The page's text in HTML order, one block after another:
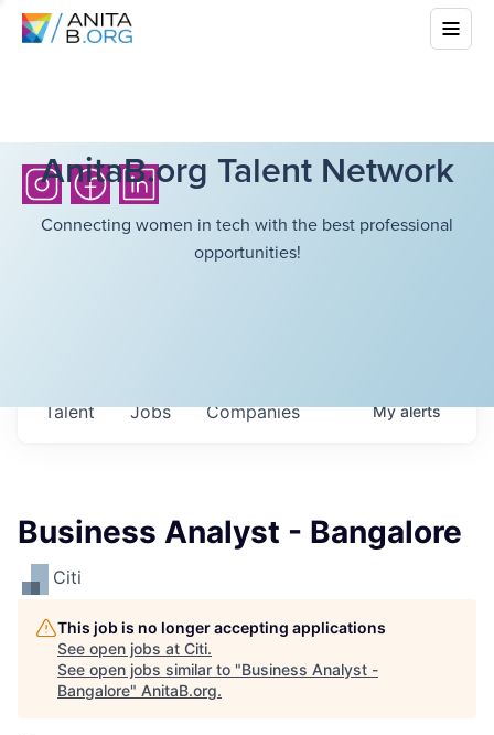
AnitaB.org Talent Network
Connecting women in tech with the best professional
opportunities!
Jobs Companies
Talent Myalerts
Business Analyst - Bangalore
Citi
This job is no longer accepting applications
See open jobs at Citi.
See open jobs similar to "Business Analyst -
Bangalore" AnitaB.org.